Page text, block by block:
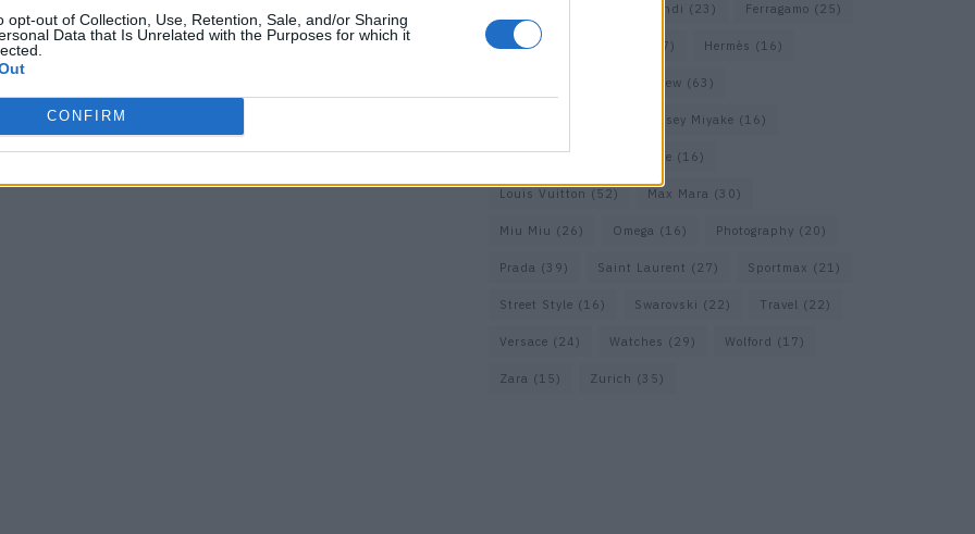
opt-out of Collection, Use, Retention, Sale, and/or Sharing
Data that Is Unrelated with the Purposes for which it
CONFIRM
hosts, the jokes of the pizzaioli and the crispy
in the Mediterranean.
Fendi (23) Ferragamo (25)
Gucci(64) (17) Hermès (16)
Interview (63)
Issey Miyake (16)
Jimmy Choo Loewe (16)
Louis Vuitton (52) Max Mara (30)
Miu Miu (26) Omega (16) Photography (20)
Prada (39) Saint Laurent (27) Sportmax (21)
Street Style (16) Swarovski (22) Travel (22)
Versace (24) Watches (29) Wolford (17)
Zara (15) Zurich (35)